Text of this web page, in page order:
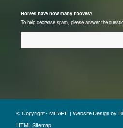
Horses have how many hooves?
To help decrease spam, please answer the
© Copyright - MHARF | Website Designby
HTML Sitemap